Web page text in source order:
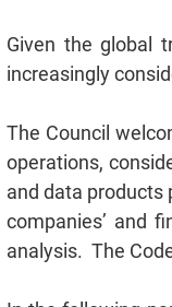
Given the global
increasingly
The Council
operations,
and data products
companies’ and
analysis. The